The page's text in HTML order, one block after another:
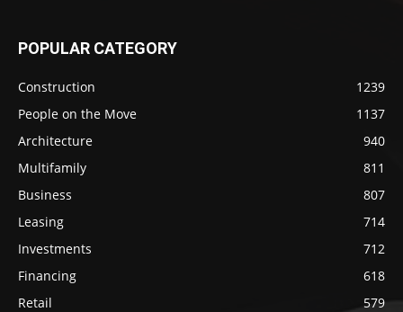
POPULAR CATEGORY
Construction
1239
People on the Move
1137
Architecture
940
Multifamily
811
Business
807
Leasing
714
Investments
712
Financing
618
Retail
579